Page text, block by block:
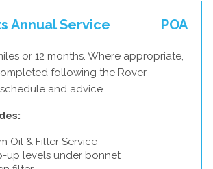
Annual Service POA
or 12 months. Where appropriate,
following the Rover
and advice.
Oil & Filter Service
up levels under bonnet